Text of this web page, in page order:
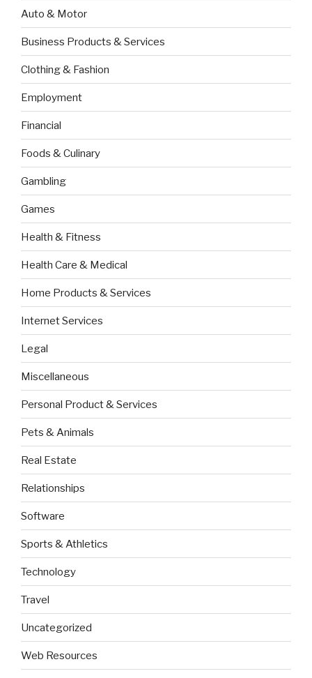
Auto & Motor
Business Products & Services
Clothing & Fashion
Employment
Financial
Foods & Culinary
Gambling
Games
Health & Fitness
Health Care & Medical
Home Products & Services
Internet Services
Legal
Miscellaneous
Personal Product & Services
Pets & Animals
Real Estate
Relationships
Software
Sports & Athletics
Technology
Travel
Uncategorized
Web Resources